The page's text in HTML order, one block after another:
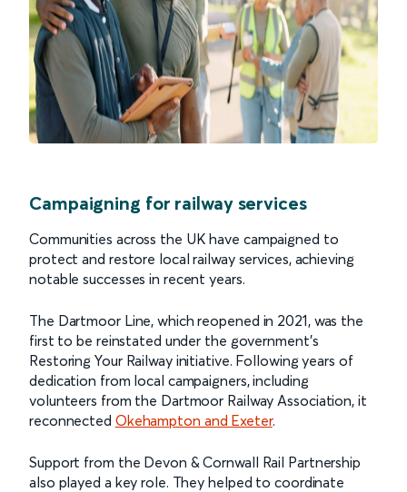
Campaigning for railway services
Communities across the UK have campaigned to
protect and restore local railway services, achieving
notable successes in recent years.
The Dartmoor Line, which reopened in 2021, was the
first to be reinstated under the government’s
Restoring Your Railway initiative. Following years of
dedication from local campaigners, including
volunteers from the Dartmoor Railway Association, it
reconnected Okehampton and Exeter.
Support from the Devon & Cornwall Rail Partnership
also played a key role. They helped to coordinate